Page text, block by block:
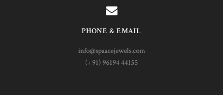
PHONE & EMAIL
info@spaacejewels.com
(+91) 96194 44155